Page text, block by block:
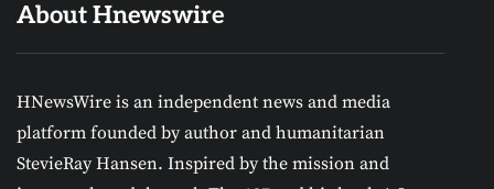
About Hnewswire
HNewsWire is an independent news and media
platform founded by author and humanitarian
StevieRay Hansen. Inspired by the mission and